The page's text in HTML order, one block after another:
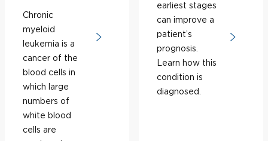
Chronic
myeloid
leukemia is a
cancer of the
blood cells in
which large
numbers of
white blood
cells are
earliest stages
can improve a
patient’s
prognosis.
Learn how this
condition is
diagnosed.